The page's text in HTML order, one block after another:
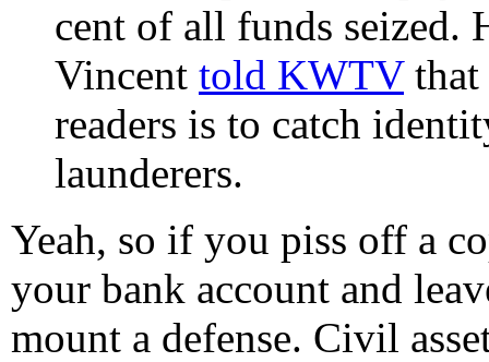
cent of all funds seized.
Vincent told KWTVthat
readers is to catch
launderers.
Yeah, so if you piss off a
your bank account and
mount a defense. Civil